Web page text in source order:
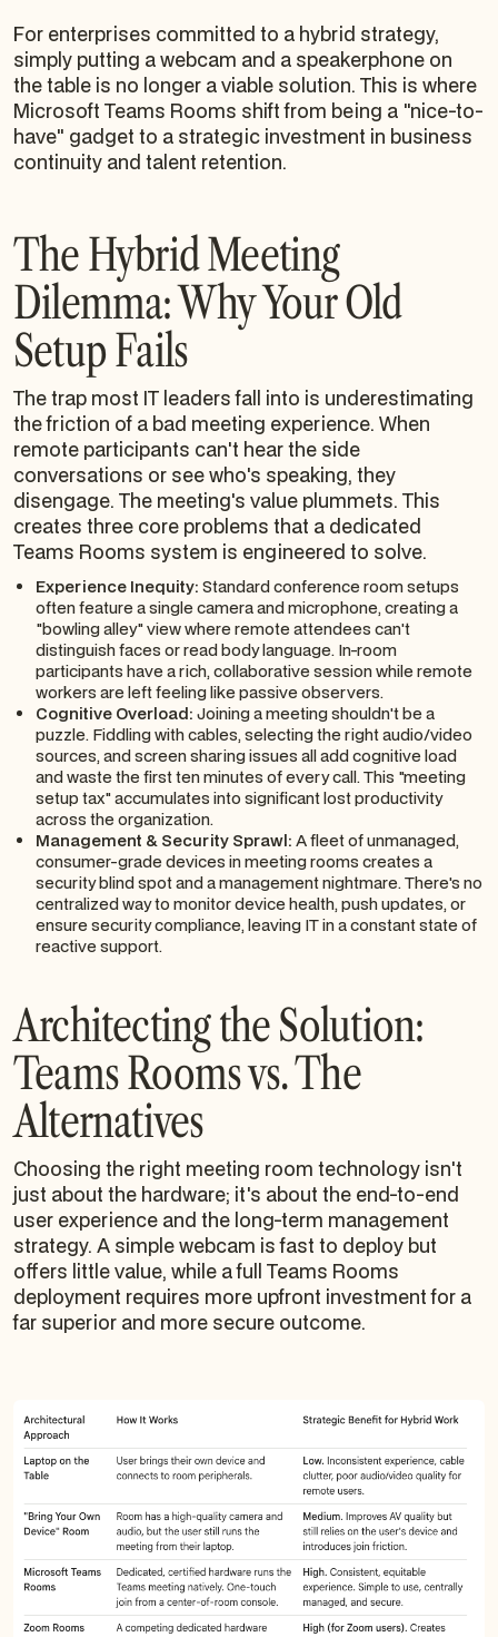
For enterprises committed to a hybrid strategy,
simply putting a webcam and a speakerphone on
the table is no longer a viable solution. This is where
Microsoft Teams Rooms shift from being a "nice-to-
have" gadget to a strategic investment in business
continuity and talent retention.
The Hybrid Meeting
Dilemma: Why Your Old
Setup Fails
The trap most IT leaders fall into is underestimating
the friction of a bad meeting experience. When
remote participants can't hear the side
conversations or see who's speaking, they
disengage. The meeting's value plummets. This
creates three core problems that a dedicated
Teams Rooms system is engineered to solve.
Experience Inequity: Standard conference room setups
often feature a single camera and microphone, creating a
"bowling alley" view where remote attendees can't
distinguish faces or read body language. In-room
participants have a rich, collaborative session while remote
workers are left feeling like passive observers.
Cognitive Overload: Joining a meeting shouldn't be a
puzzle. Fiddling with cables, selecting the right audio/video
sources, and screen sharing issues all add cognitive load
and waste the first ten minutes of every call. This "meeting
setup tax" accumulates into significant lost productivity
across the organization.
Management & Security Sprawl: A fleet of unmanaged,
consumer-grade devices in meeting rooms creates a
security blind spot and a management nightmare. There's no
centralized way to monitor device health, push updates, or
ensure security compliance, leaving IT in a constant state of
reactive support.
Architecting the Solution:
Teams Rooms vs. The
Alternatives
Choosing the right meeting room technology isn't
just about the hardware; it's about the end-to-end
user experience and the long-term management
strategy. A simple webcam is fast to deploy but
offers little value, while a full Teams Rooms
deployment requires more upfront investment for a
far superior and more secure outcome.